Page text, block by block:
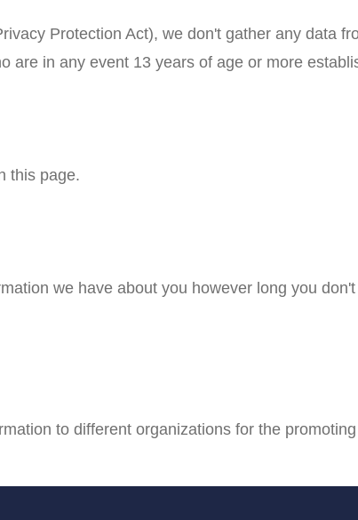
Protection Act), we don't gather any data
are in any event 13 years of age or more
this page.
we have about you however long you
to different organizations for the